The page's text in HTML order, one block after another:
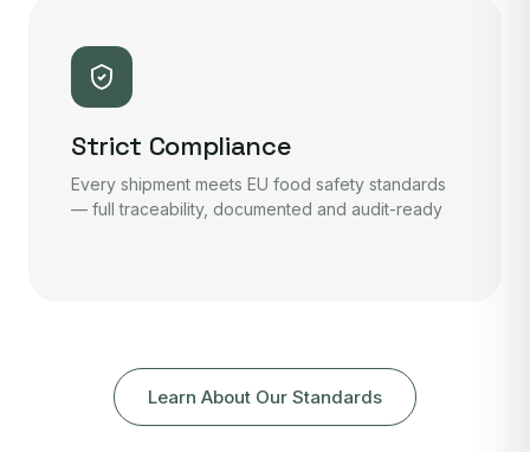
Strict Compliance
Every shipment meets EU food safety standards
— full traceability, documented and audit-ready
Learn About Our Standards